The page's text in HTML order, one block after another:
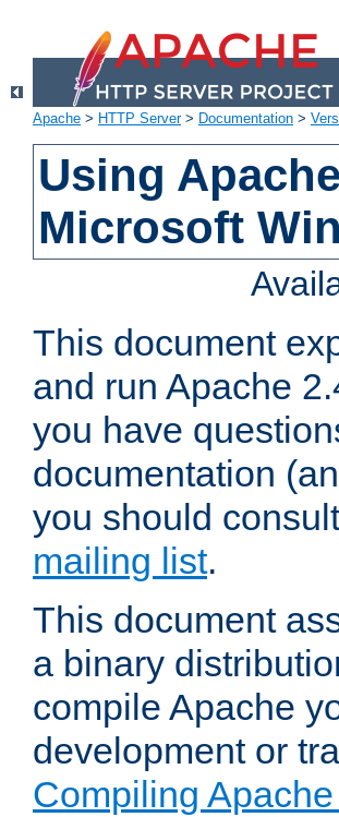
Apache > HTTP Server> Documentation >
Using
Microsoft
This document
and run Apache
you have
documentation
you should
mailing list.
This document
a binary
compile Apache
development or
Compiling